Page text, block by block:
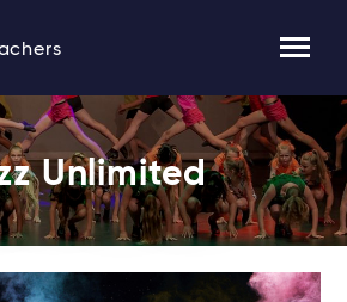
Unlimited